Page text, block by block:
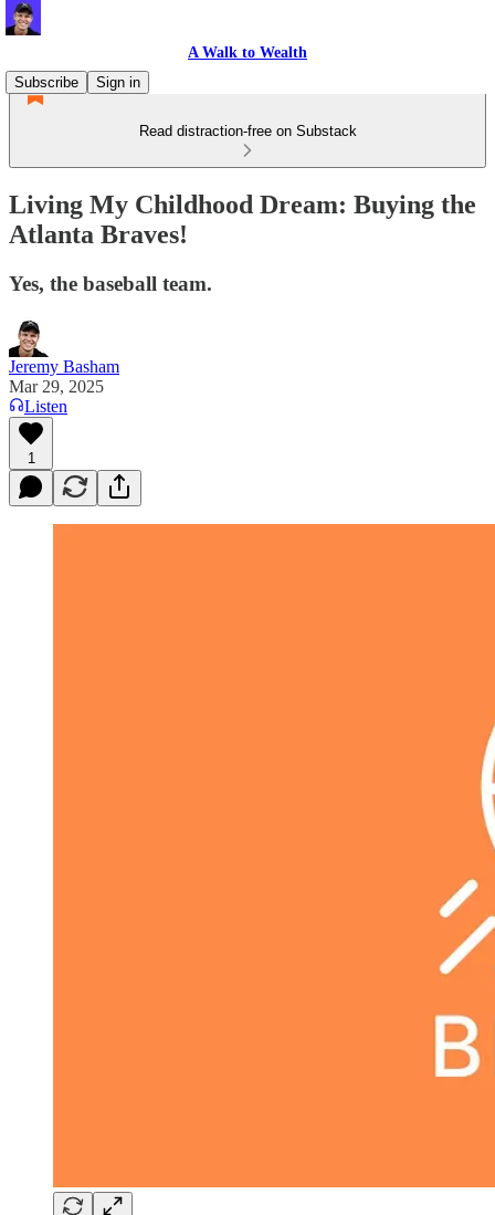
A Walk to Wealth
Subscribe
Sign in
Read distraction-free on Substack
Living My Childhood Dream: Buying the
Atlanta Braves!
Yes, the baseball team.
Jeremy Basham
Mar 29, 2025
Listen
1